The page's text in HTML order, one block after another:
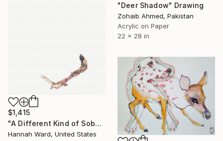
$1,415
"A Different Kind of Sober" Drawing
Hannah Ward, United States
"Deer Shadow" Drawing
Zohaib Ahmed, Pakistan
Acrylic on Paper
22 x 28 in